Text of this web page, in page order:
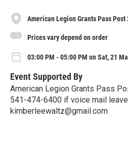
American Legion Grants Pass Post
Prices vary depend on order
03:00 PM - 05:00 PM on Sat, 21
Event Supported By
American Legion Grants Pass
541-474-6400 if voice mail
kimberleewaltz@gmail.com